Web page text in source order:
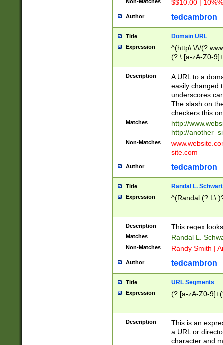
Non-Matches $$10.00 |
Author tedcambron
Title Domain URL
Expression
^(http\:\/\/
(?:\.[a-zA-Z0-
(?:\/)?)$
Description
A URL to a
easily changed
underscores
The slash on
checkers this
Matches
http://
http://
Non-Matches
site.com
Author tedcambron
Title Randal L.
Expression ^(Randal
Description This regex
Matches Randal L.
Non-Matches Randy Smith |
Author tedcambron
Title URL Segments
Expression (?:[a-zA-Z0-
Description
This is an
a URL or
character and